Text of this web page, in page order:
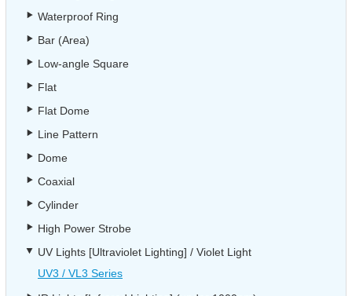
Waterproof Ring
Bar (Area)
Low-angle Square
Flat
Flat Dome
Line Pattern
Dome
Coaxial
Cylinder
High Power Strobe
UV Lights [Ultraviolet Lighting] / Violet Light
UV3 / VL3 Series